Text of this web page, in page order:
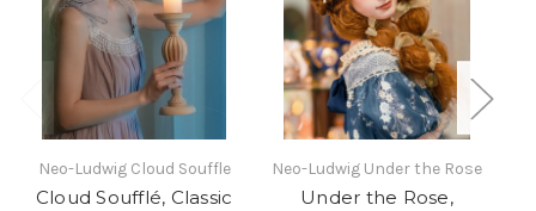
Neo-Ludwig Cloud Souffle
Cloud Soufflé, Classic
Neo-Ludwig Under the Rose
Under the Rose,